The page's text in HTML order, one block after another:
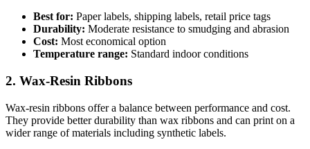
Best for: Paper labels, shipping labels, retail price tags
Durability: Moderate resistance to smudging and abrasion
Cost: Most economical option
Temperature range: Standard indoor conditions
2. Wax-Resin Ribbons
Wax-resin ribbons offer a balance between performance and cost.
They provide better durability than wax ribbons and can print on a
wider range of materials including synthetic labels.